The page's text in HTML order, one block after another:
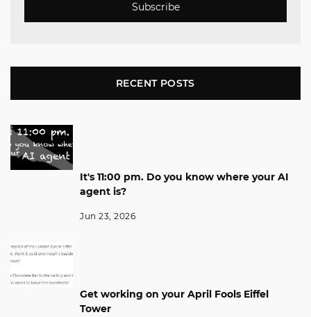
Subscribe
RECENT POSTS
It's 11:00 pm. Do you know where your AI
agent is?
Jun 23, 2026
Get working on your April Fools Eiffel
Tower